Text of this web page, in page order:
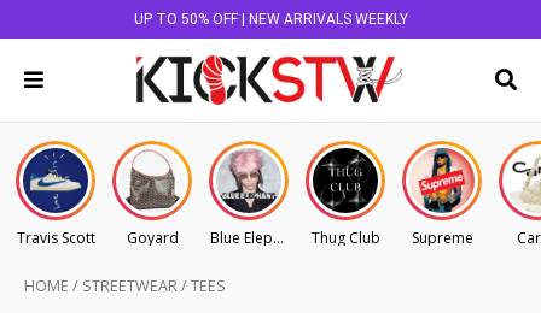
UP TO 50% OFF | NEW ARRIVALS WEEKLY
Travis Scott Goyard Blue Elephant Thug Club Supreme
HOME / STREETWEAR/TEES